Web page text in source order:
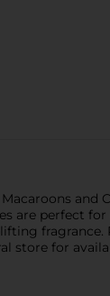
and
are perfect
fragrance.
store for